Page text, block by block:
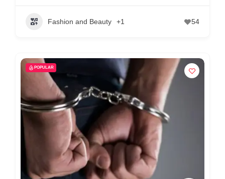
Fashion and Beauty +1 54
POPULAR